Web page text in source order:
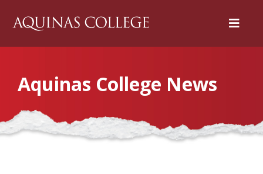
Menu
Aquinas College News